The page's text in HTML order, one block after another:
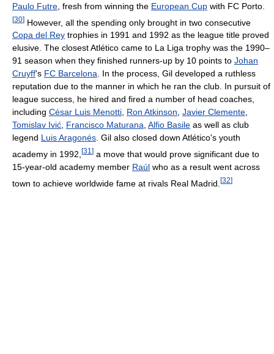
Paulo Futre , fresh from winning the European Cup with FC Porto.
[30] However, all the spending only brought in two consecutive
Copa del Rey trophies in 1991 and 1992 as the league title proved
elusive. The closest Atlético came to La Liga trophy was the 1990–
91 season when they finished runners-up by 10 points to Johan
Cruyff's FC Barcelona. In the process, Gil developed a ruthless
reputation due to the manner in which he ran the club. In pursuit of
league success, he hired and fired a number of head coaches,
including César Luis Menotti, Ron Atkinson, Javier Clemente,
Tomislav Ivić, Francisco Maturana, Alfio Basile as well as club
legend Luis Aragonés. Gil also closed down Atlético's youth
academy in 1992, [31 ] a move that would prove significant due to
15-year-old academy member Raúl who as a result went across
town to achieve worldwide fame at rivals Real Madrid. [32]